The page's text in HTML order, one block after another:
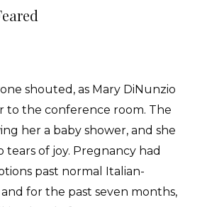
shouted, as Mary DiNunzio
to the conference room. The
her a baby shower, and she
of joy. Pregnancy had
past normal Italian-
for the past seven months,